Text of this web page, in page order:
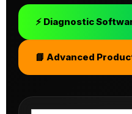
⚡ Diagnostic
📘 Advanced